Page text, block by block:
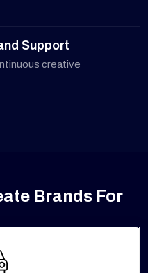
Support
creative
Brands For